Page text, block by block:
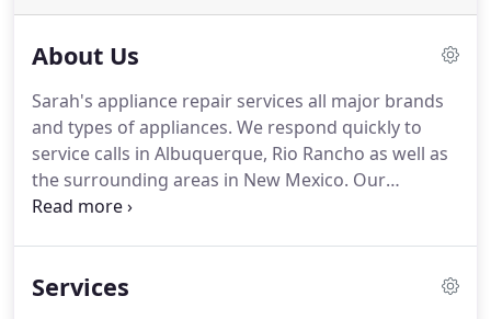
About Us
Sarah's appliance repair services all major brands
and types of appliances. We respond quickly to
service calls in Albuquerque, Rio Rancho as well as
the surrounding areas in New Mexico. Our
technicians are qualified to service and repair all
we've earned with our quality repair work.
Services